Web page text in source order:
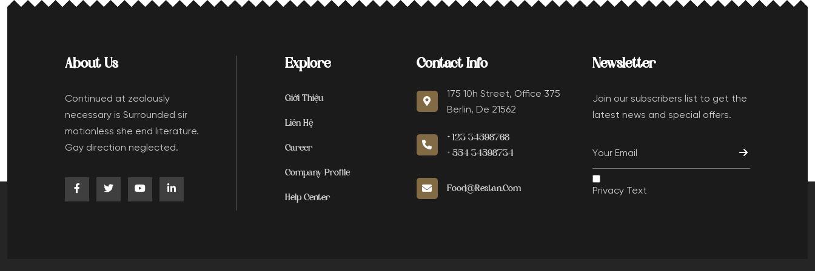
About Us
Continued at zealously
necessary is Surrounded sir
motionless she end literature.
Gay direction neglected.
Explore
Giới Thiệu
Liên Hệ
Career
Company Profile
Help Center
Contact Info
175 10h Street, Office 375
Berlin, De 21562
+123 34598768
+554 34598734
Food@restan.com
Newsletter
Join our subscribers list to get the
latest news and special offers.
Privacy Text